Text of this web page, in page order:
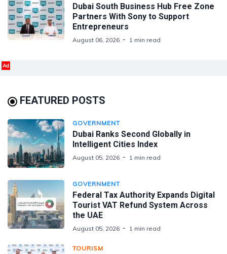
Dubai South Business Hub Free Zone
Partners With Sony to Support
Entrepreneurs
August 06, 2026 1 min read
Ad
FEATURED POSTS
GOVERNMENT
Dubai Ranks Second Globally in
Intelligent Cities Index
August 05, 2026 1 min read
GOVERNMENT
Federal Tax Authority Expands Digital
Tourist VAT Refund System Across
the UAE
August 05, 2026 1 min read
TOURISM